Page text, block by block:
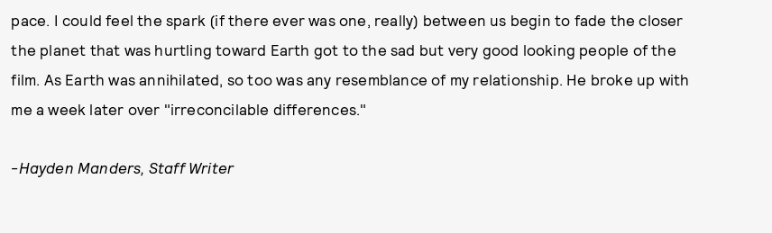
pace. I could feel the spark (if there ever was one, really) between us begin to fade the closer
the planet that was hurtling toward Earth got to the sad but very good looking people of the
film. As Earth was annihilated, so too was any resemblance of my relationship. He broke up with
me a week later over "irreconcilable differences."
-Hayden Manders, Staff Writer